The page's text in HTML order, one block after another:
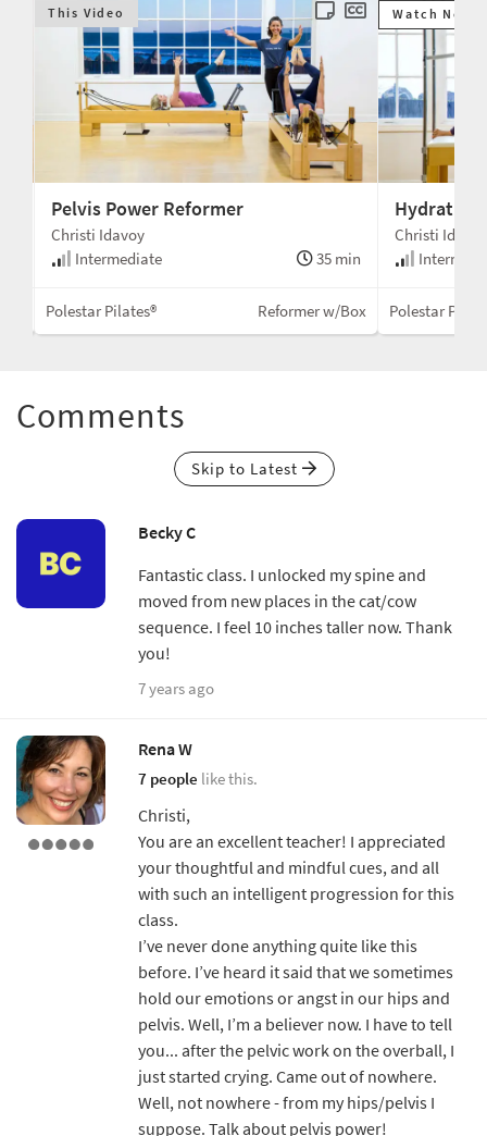
This Video
Pelvis Power Reformer
Christi Idavoy
Intermediate
35 min
Polestar Pilates® Reformer w/Box
Watch Next
Hydrating
Christi
Polestar
Comments
Skip to Latest
Becky C
Fantastic class. I unlocked my spine and
moved from new places in the cat/cow
sequence. I feel 10 inches taller now. Thank
you!
7 years ago
Rena W
7 people like this.
Christi,
You are an excellent teacher! I appreciated
your thoughtful and mindful cues, and all
with such an intelligent progression for this
class.
I’ve never done anything quite like this
before. I’ve heard it said that we sometimes
hold our emotions or angst in our hips and
pelvis. Well, I’m a believer now. I have to tell
you... after the pelvic work on the overball, I
just started crying. Came out of nowhere.
Well, not nowhere - from my hips/pelvis I
suppose. Talk about pelvis power!